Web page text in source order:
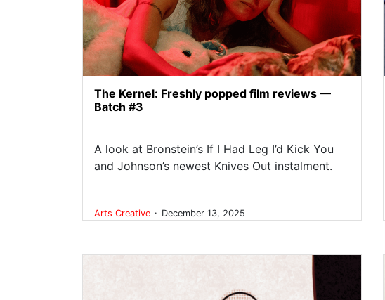
The Kernel: Freshly popped film reviews —
Batch #3
A look at Bronstein’s If I Had Leg I’d Kick You
and Johnson’s newest Knives Out instalment.
Arts Creative . December 13, 2025